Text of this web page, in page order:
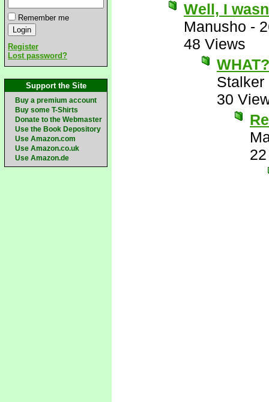
Remember me
Register
Lost password?
Support the Site
Buy a premium account
Buy some T-Shirts
Donate to the Webmaster
Use the Book Depository
Use Amazon.com
Use Amazon.co.uk
Use Amazon.de
Well, I
Manusho -
48 Views
Stalker
30